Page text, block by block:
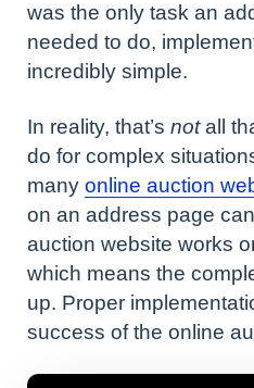
was the only task an
needed to do,
incredibly simple.
In reality, that’s notall
do for complex
many online auction
on an address page
auction website works
which means the
up. Proper
success of the online